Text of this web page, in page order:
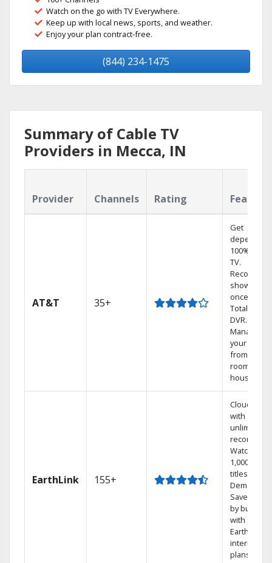
Watch on the go with TV Everywhere.
Keep up with local news, sports, and weather.
Enjoy your plan contract-free.
(844) 234-1475
Summary of Cable TV
Providers in Mecca, IN
Provider Channels Rating
AT&T 35+
Get
100% digital
TV.
Record 4
shows at
once on
Total Home
DVR.
Manage
your DVR
from any
room in the
house.
EarthLink 155+
Cloud DVR
with
unlimited
recordings
Watch
1,000s of
titles On
Demand
Save
by bundling
with
Earthlink
internet
plans